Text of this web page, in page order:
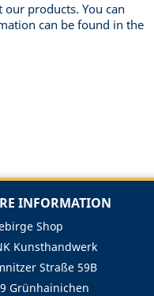
products. You can
can be found in the
INFORMATION
Shop
Kunsthandwerk
Straße 59B
Grünhainichen